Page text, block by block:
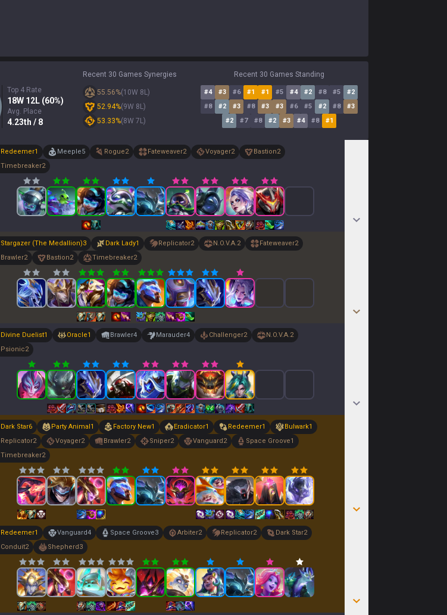
Top 4 Rate
18W 12L (60%)
Avg. Place
4.23th / 8
Recent 30 Games Synergies
55.56%(10W 8 L)
52.94%(9W 8 L)
53.33%(8W 7 L)
Recent 30 Games Standing
#4 #3 #6 #1 #1 #5 #4 #2 #8 #5 #2
#8 #2 #3 #8 #3 #3 #6 #5 #2 #8 #3
#2 #7 #8 #2 #3 #4 #8 #1
Redeemer1 Meeple5 Rogue2 Fateweaver2 Voyager2 Bastion2
Timebreaker2
Stargazer (The Medallion)3 Dark Lady1 Replicator2 N.O.V.A.2 Fateweaver2
Brawler2 Bastion2 Timebreaker2
Divine Duelist1 Oracle1 Brawler4 Marauder4 Challenger2 N.O.V.A.2
Psionic2
Dark Star6 Party Animal1 Factory New1 Eradicator1 Redeemer1 Bulwark1
Replicator2 Voyager2 Brawler2 Sniper2 Vanguard2 Space Groove1
Timebreaker2
Redeemer1 Vanguard4 Space Groove3 Arbiter2 Replicator2 Dark Star2
Conduit2 Shepherd3